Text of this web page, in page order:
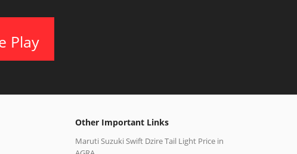
Play
Other Important Links
Maruti Suzuki Swift Dzire Tail Light Price in